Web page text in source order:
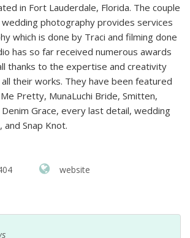
in Fort Lauderdale, Florida. The couple
photography provides services
which is done by Traci and filming done
has so far received numerous awards
thanks to the expertise and creativity
their works. They have been featured
Pretty, MunaLuchi Bride, Smitten,
Denim Grace, every last detail, wedding
and Snap Knot.
website